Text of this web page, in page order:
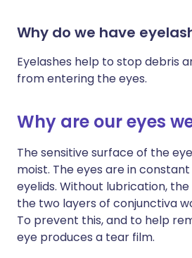
Why do we have
Eyelashes help to stop debris
from entering the eyes.
Why are our eyes
The sensitive surface of the
moist. The eyes are in
eyelids. Without lubrication,
the two layers of conjunctiva
To prevent this, and to help
eye produces a tear film.